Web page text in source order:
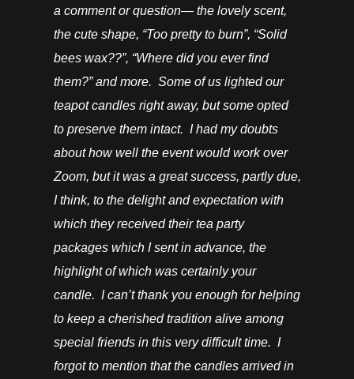
a comment or question— the lovely scent,
the cute shape, “Too pretty to burn”, “Solid
bees wax??”, “Where did you ever find
them?” and more. Some of us lighted our
teapot candles right away, but some opted
to preserve them intact. I had my doubts
about how well the event would work over
Zoom, but it was a great success, partly due,
I think, to the delight and expectation with
which they received their tea party
packages which I sent in advance, the
highlight of which was certainly your
candle. I can’t thank you enough for helping
to keep a cherished tradition alive among
special friends in this very difficult time. I
forgot to mention that the candles arrived in